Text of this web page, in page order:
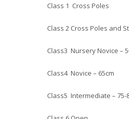
Class 1 Cross Poles
Class 2 Cross Poles and
Class3 Nursery Novice –
Class4 Novice – 65cm
Class5 Intermediate – 75-